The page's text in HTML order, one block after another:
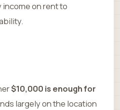
on rent to
$10,000 is enough for
largely on the location